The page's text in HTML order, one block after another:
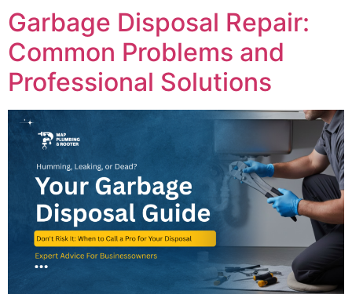
Garbage Disposal Repair:
Common Problems and
Professional Solutions